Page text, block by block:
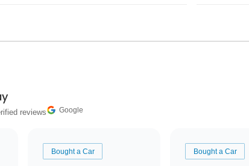
reviews Google
Bought a Car Bought a Car